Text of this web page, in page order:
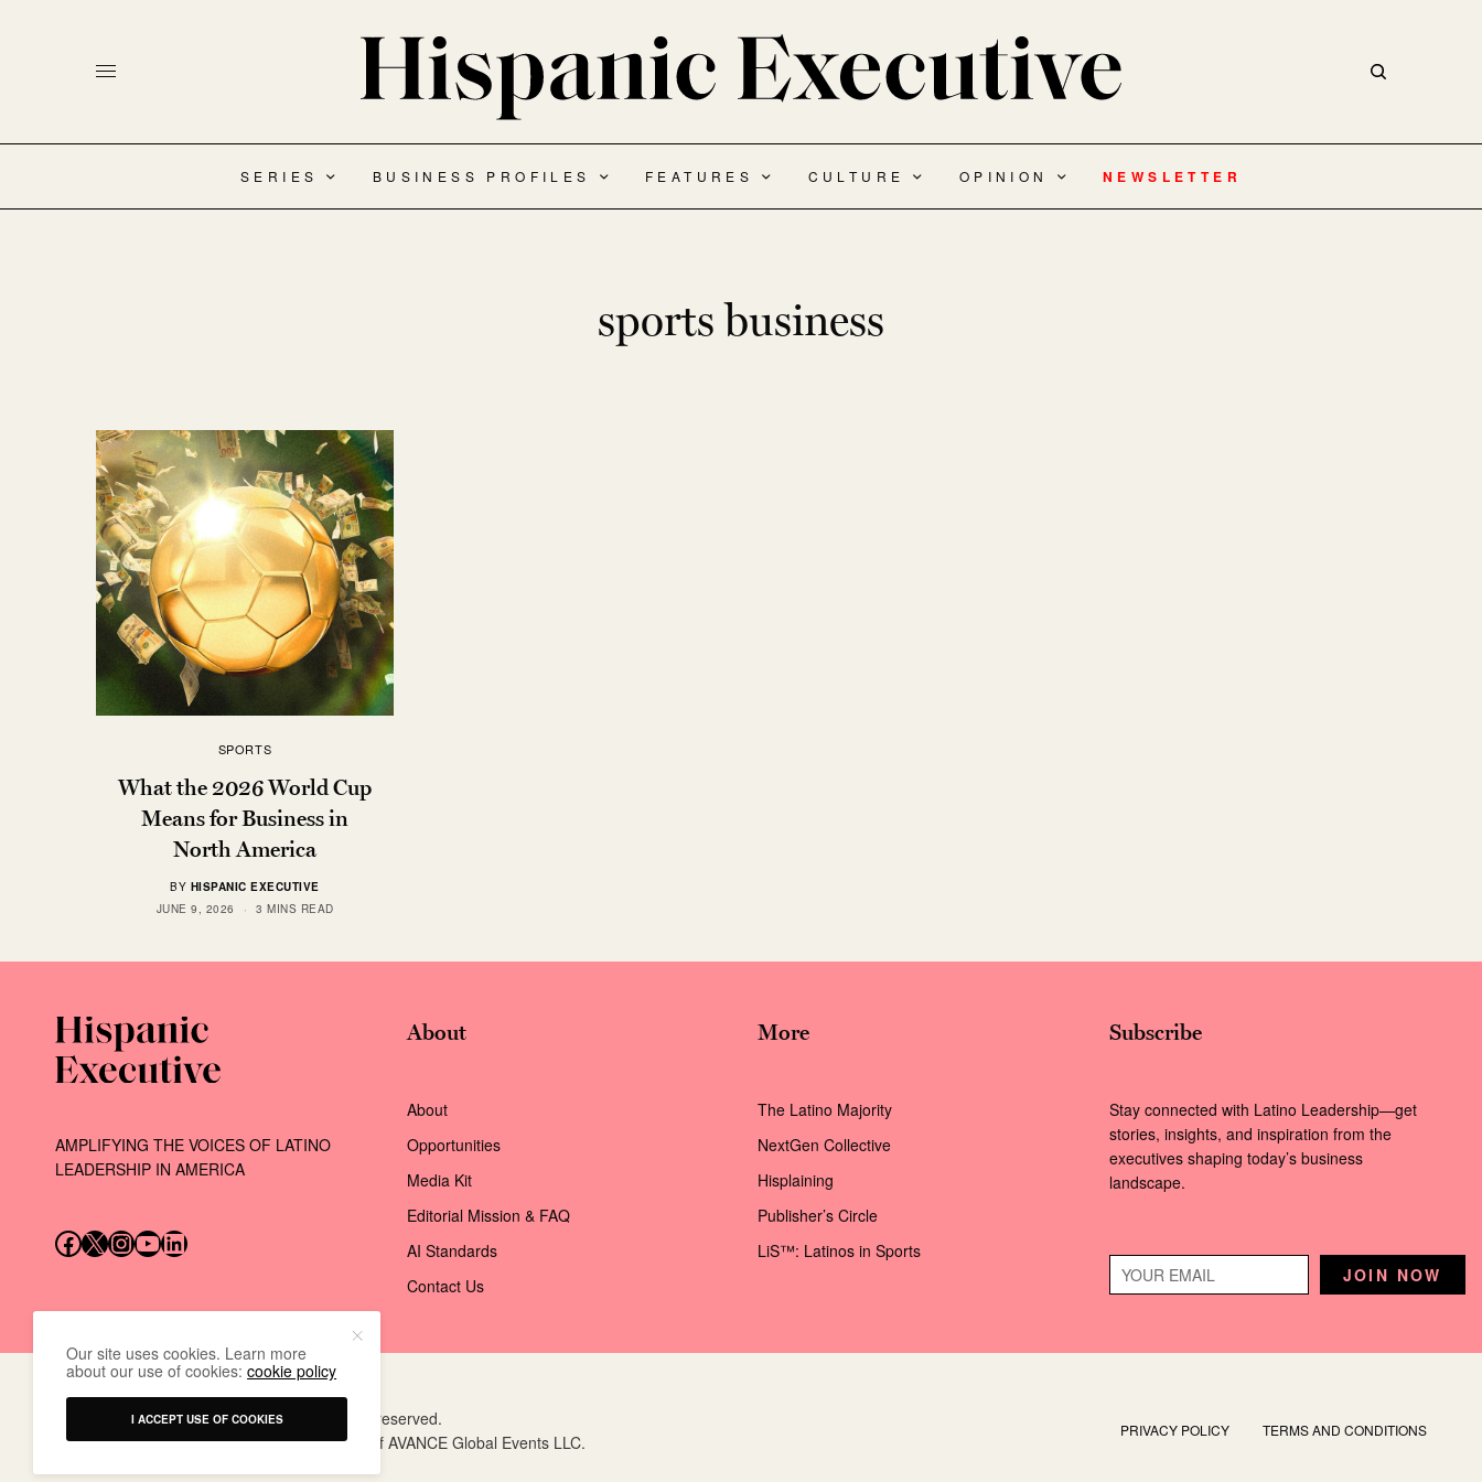
SERIES BUSINESS PROFILES FEATURES CULTURE OPINION NEWSLETTER
sports business
SPORTS
What the 2026 World Cup
Means for Business in
North America
BY HISPANIC EXECUTIVE
JUNE 9, 2026
3 MINS READ
AMPLIFYING THE VOICES OF LATINO
LEADERSHIP IN AMERICA
Follow us on Facebook
Follow us on X (Twitter)
Instagram
Follow us on YouTube
Follow us on LinkedIn
About
About
Opportunities
Media Kit
Editorial Mission & FAQ
AI Standards
Contact Us
More
The Latino Majority
NextGen Collective
Hisplaining
Publisher’s Circle
LiS™: Latinos in Sports
Subscribe
Stay connected with Latino Leadership—get
stories, insights, and inspiration from the
executives shaping today’s business
landscape.
© 2026 AVANCE Global Events LLC. All rights reserved.
Hispanic Executiveis a registered trademark of AVANCE Global Events LLC.
PRIVACY POLICY TERMS AND CONDITIONS
Our site uses cookies. Learn more
about our use of cookies:cookie policy
I ACCEPT USE OF COOKIES